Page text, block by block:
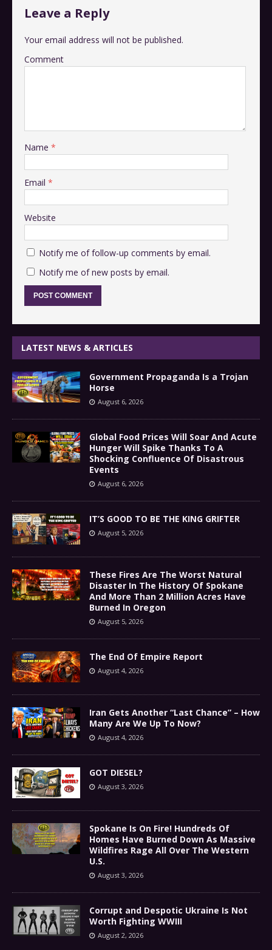
Leave a Reply
Your email address will not be published.
Comment
Name *
Email *
Website
Notify me of follow-up comments by email.
Notify me of new posts by email.
LATEST NEWS & ARTICLES
Government Propaganda Is a Trojan
Horse
August 6, 2026
Global Food Prices Will Soar And Acute
Hunger Will Spike Thanks To A
Shocking Confluence Of Disastrous
Events
August 6, 2026
IT’S GOOD TO BE THE KING GRIFTER
August 5, 2026
These Fires Are The Worst Natural
Disaster In The History Of Spokane
And More Than 2 Million Acres Have
Burned In Oregon
August 5, 2026
The End Of Empire Report
August 4, 2026
Iran Gets Another “Last Chance” – How
Many Are We Up To Now?
August 4, 2026
GOT DIESEL?
August 3, 2026
Spokane Is On Fire! Hundreds Of
Homes Have Burned Down As Massive
Wildfires Rage All Over The Western
U.S.
August 3, 2026
Corrupt and Despotic Ukraine Is Not
Worth Fighting WWIII
August 2, 2026